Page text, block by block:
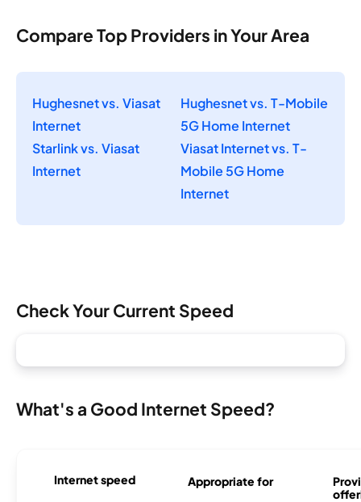
Compare Top Providers in Your Area
Hughesnet vs. Viasat
Internet
Hughesnet vs. T-Mobile
5G Home Internet
Starlink vs. Viasat
Internet
Viasat Internet vs. T-
Mobile 5G Home
Internet
Check Your Current Speed
What's a Good Internet Speed?
Internet speed Appropriate for